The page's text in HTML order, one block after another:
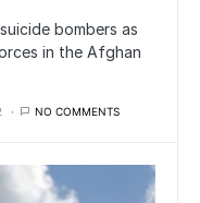
bombers as
in the Afghan
NO COMMENTS